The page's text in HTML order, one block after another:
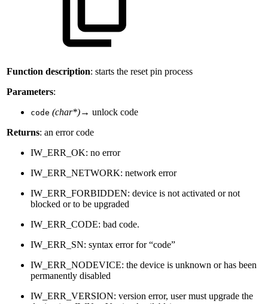
Function description: starts the reset pin process
Parameters:
code (char*)→ unlock code
Returns: an error code
IW_ERR_OK: no error
IW_ERR_NETWORK: network error
IW_ERR_FORBIDDEN: device is not activated or not
blocked or to be upgraded
IW_ERR_CODE: bad code.
IW_ERR_SN: syntax error for “code”
IW_ERR_NODEVICE: the device is unknown or has been
permanently disabled
IW_ERR_VERSION: version error, user must upgrade the